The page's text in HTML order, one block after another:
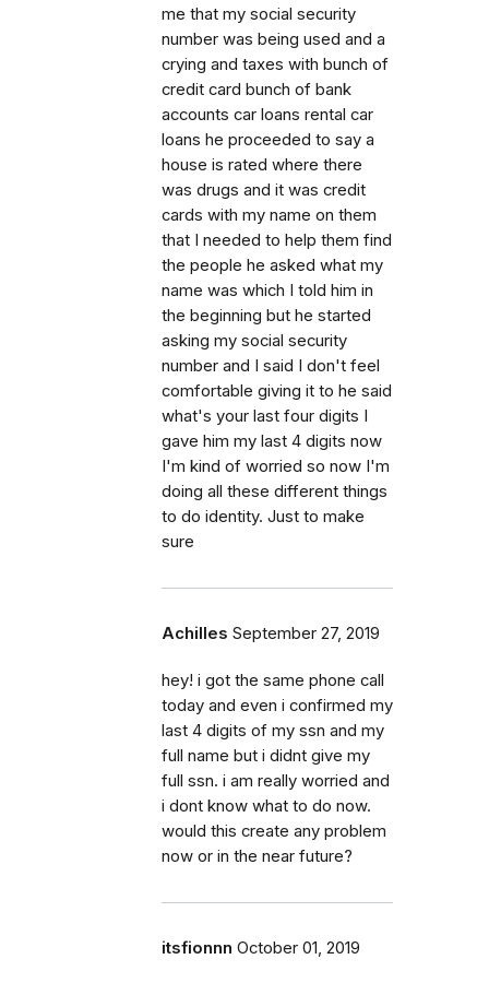
me that my social security
number was being used and a
crying and taxes with bunch of
credit card bunch of bank
accounts car loans rental car
loans he proceeded to say a
house is rated where there
was drugs and it was credit
cards with my name on them
that I needed to help them find
the people he asked what my
name was which I told him in
the beginning but he started
asking my social security
number and I said I don't feel
comfortable giving it to he said
what's your last four digits I
gave him my last 4 digits now
I'm kind of worried so now I'm
doing all these different things
to do identity. Just to make
sure
Achilles September 27, 2019
hey! i got the same phone call
today and even i confirmed my
last 4 digits of my ssn and my
full name but i didnt give my
full ssn. i am really worried and
i dont know what to do now.
would this create any problem
now or in the near future?
itsfionnn October 01, 2019